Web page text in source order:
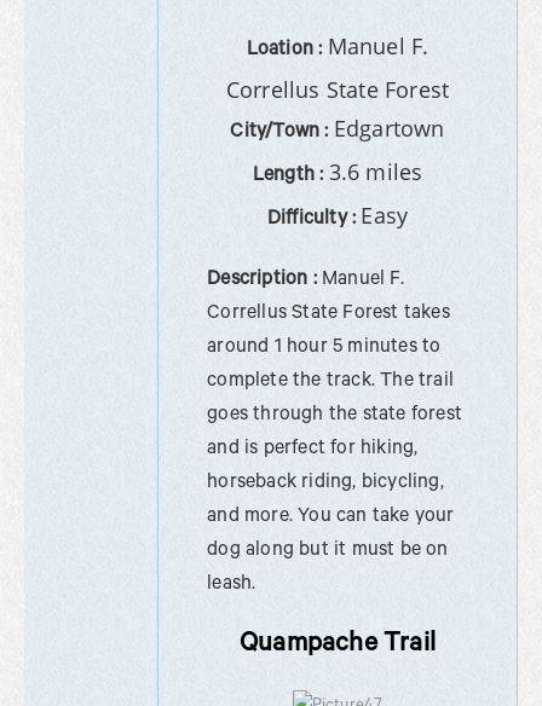
Loation : Manuel F.
Correllus State Forest
City/Town : Edgartown
Length : 3.6 miles
Difficulty : Easy
Description : Manuel F.
Correllus State Forest takes
around 1 hour 5 minutes to
complete the track. The trail
goes through the state forest
and is perfect for hiking,
horseback riding, bicycling,
and more. You can take your
dog along but it must be on
leash.
Quampache Trail